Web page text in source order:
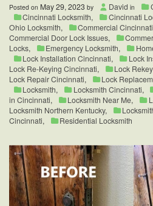
Posted on May 29, 2023 by David in
Cincinnati Locksmith, Cincinnati
Ohio Locksmith, Commercial
Commercial Door Lock Issues,
Locks, Emergency Locksmith,
Lock Installation Cincinnati, Lock
Lock Re-Keying Cincinnati, Lock
Lock Repair Cincinnati, Lock
Locksmith, Locksmith Cincinnati,
in Cincinnati, Locksmith Near Me,
Locksmith Northern Kentucky,
Cincinnati, Residential Locksmith